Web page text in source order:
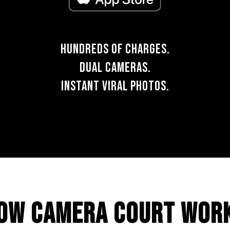
HUNDREDS OF CHARGES.
DUAL CAMERAS.
INSTANT VIRAL PHOTOS.
CAMERA COURT